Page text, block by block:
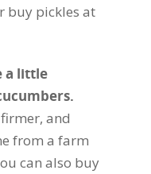
buy pickles at
a little
and
from a farm
can also buy